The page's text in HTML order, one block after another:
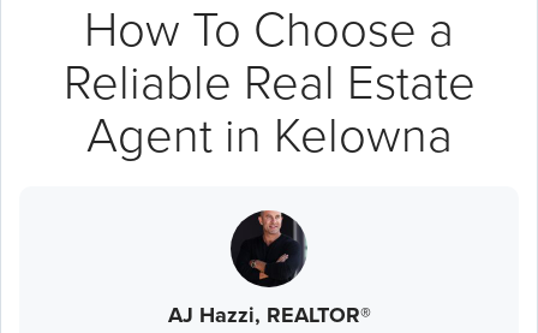
How To Choose a
Reliable Real Estate
Agent in Kelowna
AJ Hazzi, REALTOR®